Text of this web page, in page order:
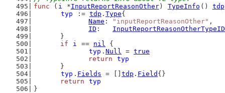
func ( i *InputReportReasonOther) TypeInfo () tdp
typ
:= tdp . Type{
Name : "inputReportReasonOther" ,
ID : InputReportReasonOtherTypeID
	}
if
i == nil {
typ . Null = true
return
typ
	}
typ . Fields = [] tdp . Field {}
return
typ
}